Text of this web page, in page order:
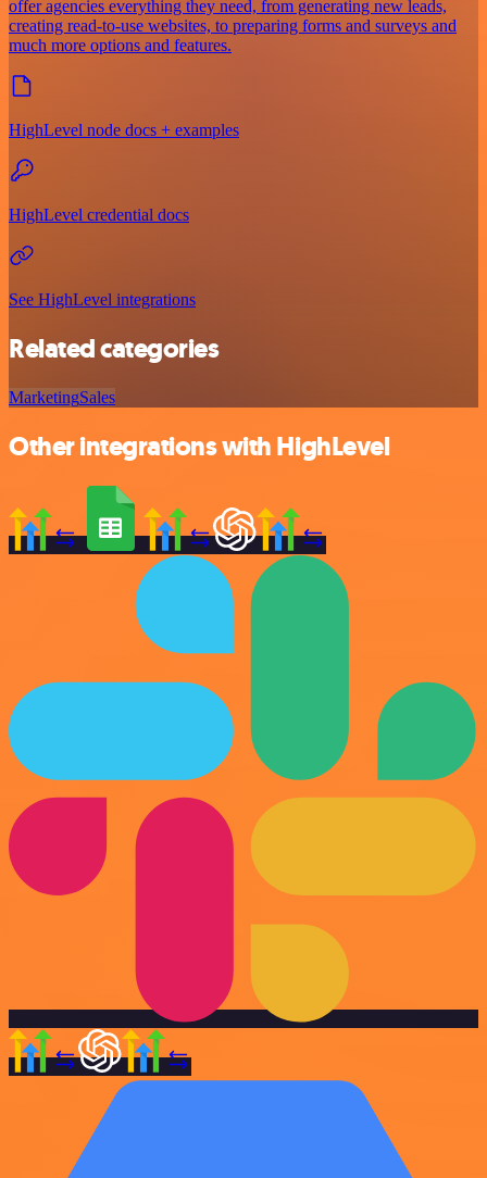
offer agencies everything they need, from generating new leads,
creating read-to-use websites, to preparing forms and surveys and
much more options and features.
HighLevel node docs + examples
HighLevel credential docs
See HighLevel integrations
Related categories
MarketingSales
Other integrations with HighLevel